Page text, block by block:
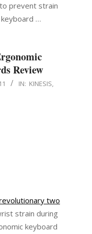
prevent strain
…
Review
IN: KINESIS,
two
strain during
keyboard